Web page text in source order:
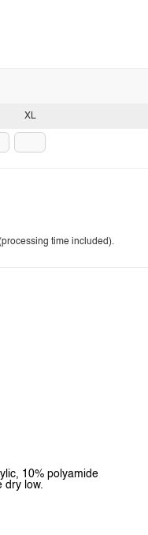
XL
time included).
10% polyamide
dry low.